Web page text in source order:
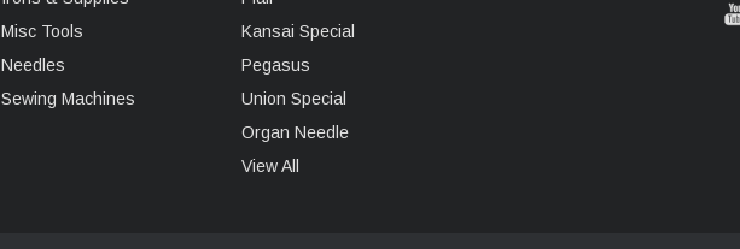
Misc Tools
Needles
Sewing Machines
Kansai Special
Pegasus
Union Special
Organ Needle
View All